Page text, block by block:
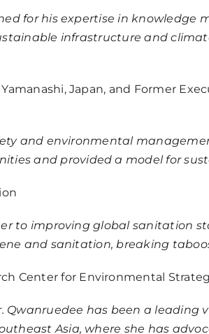
for his expertise in
infrastructure and
Japan, and Former
and environmental
and provided a model for
to improving global sanitation
and sanitation, breaking
Center for Environmental
has been a
Asia, where she has